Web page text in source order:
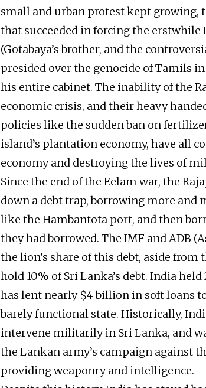
small and urban protest kept
that succeeded in forcing the
(Gotabaya’s brother, and the
presided over the genocide of Tamils
his entire cabinet. The inability of the
economic crisis, and their heavy
policies like the sudden ban on
island’s plantation economy, have all
economy and destroying the lives of
Since the end of the Eelam war, the
down a debt trap, borrowing more and
like the Hambantota port, and then
they had borrowed. The IMF and ADB
the lion’s share of this debt, aside from
hold 10% of Sri Lanka’s debt. India
has lent nearly $4 billion in soft loans
barely functional state. Historically,
intervene militarily in Sri Lanka, and
the Lankan army’s campaign against
providing weaponry and intelligence.